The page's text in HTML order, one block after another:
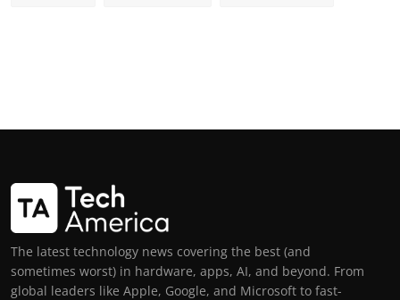
The latest technology news covering the best (and
sometimes worst) in hardware, apps, AI, and beyond. From
global leaders like Apple, Google, and Microsoft to fast-